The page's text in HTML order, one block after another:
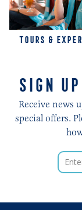
TOURS &
SIGN
Receive news
special offers.